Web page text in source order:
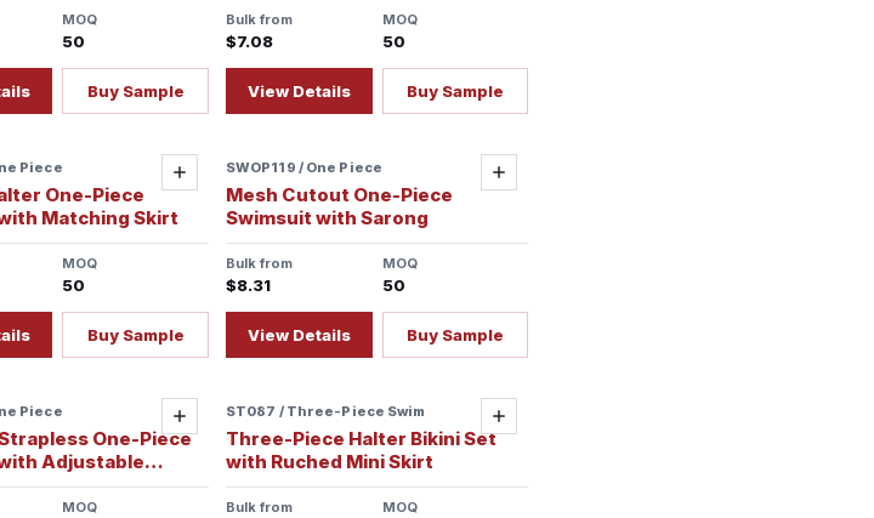
MOQ
50
Buy Sample
Bulk from
$7.08
MOQ
50
View Details Buy Sample
Add
Piece
One-Piece
Matching Skirt
MOQ
50
Buy Sample
Add
SWOP119 / One Piece
Mesh Cutout One-Piece
Swimsuit with Sarong
Bulk from
$8.31
MOQ
50
View Details Buy Sample
Add
Piece
One-Piece
Adjustable
MOQ
Add
ST087 / Three-Piece Swim
Three-Piece Halter Bikini Set
with Ruched Mini Skirt
Bulk from MOQ